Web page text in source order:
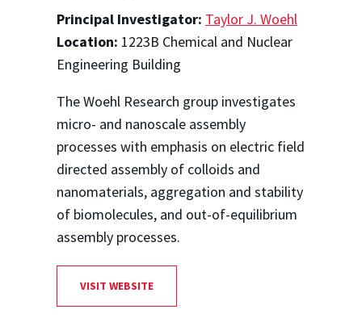
Principal Investigator: Taylor J. Woehl
Location: 1223B Chemical and Nuclear
Engineering Building
The Woehl Research group investigates
micro- and nanoscale assembly
processes with emphasis on electric field
directed assembly of colloids and
nanomaterials, aggregation and stability
of biomolecules, and out-of-equilibrium
assembly processes.
VISIT WEBSITE